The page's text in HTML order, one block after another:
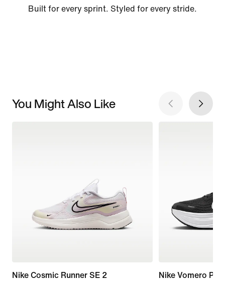
Built for every sprint. Styled for every stride.
You Might Also Like
Nike Cosmic Runner SE 2
Nike Vomero Plus